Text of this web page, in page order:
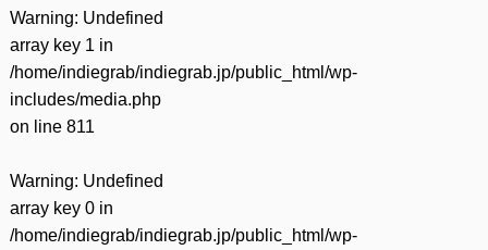
Warning: Undefined
array key 1 in
/home/indiegrab/indiegrab.jp/public_html/wp-
includes/media.php
on line 811
Warning: Undefined
array key 0 in
/home/indiegrab/indiegrab.jp/public_html/wp-